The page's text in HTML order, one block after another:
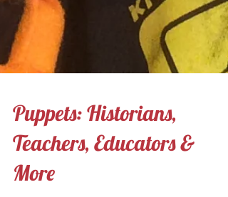
Puppets: Historians,
Teachers, Educators &